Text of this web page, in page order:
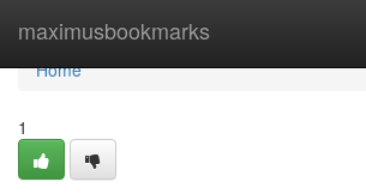
maximusbookmarks
Home
Home
1